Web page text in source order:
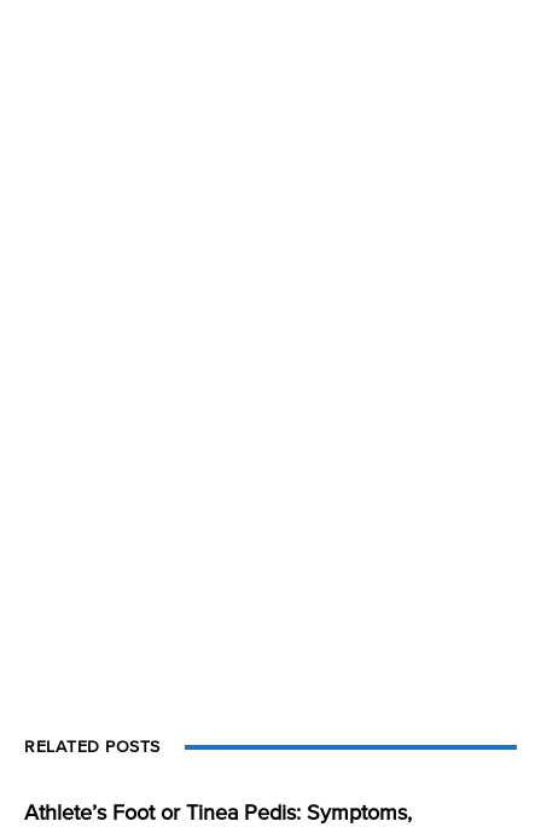
RELATED POSTS
Athlete’s Foot or Tinea Pedis: Symptoms,